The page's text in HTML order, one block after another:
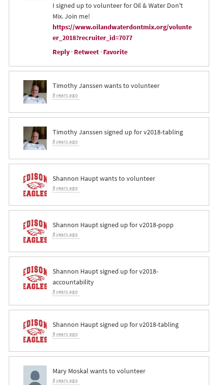
I signed up to volunteer for Oil & Water Don't
Mix. Join me!
https://www.oilandwaterdontmix.org/volunte
er_2018?recruiter_id=7077
Reply· Retweet· Favorite
Timothy Janssen wants to volunteer
8 years ago
Timothy Janssen signed up forv2018-tabling
8 years ago
Shannon Hauptwants to volunteer
8 years ago
Shannon Hauptsigned up forv2018-popp
8 years ago
Shannon Hauptsigned up forv2018-
accountability
8 years ago
Shannon Hauptsigned up forv2018-tabling
8 years ago
Mary Moskal wants to volunteer
8 years ago